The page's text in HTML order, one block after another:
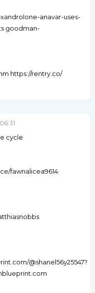
anavar-uses-
goodman-
https://rentry.co/
cycle
fawnalicea9614
@shanel56y25547?